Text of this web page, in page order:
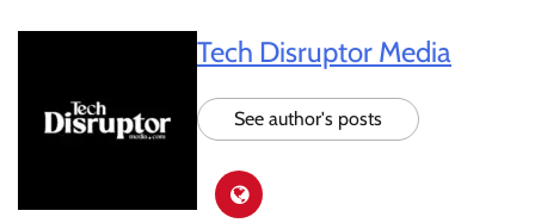
Tech Disruptor Media
See author's posts